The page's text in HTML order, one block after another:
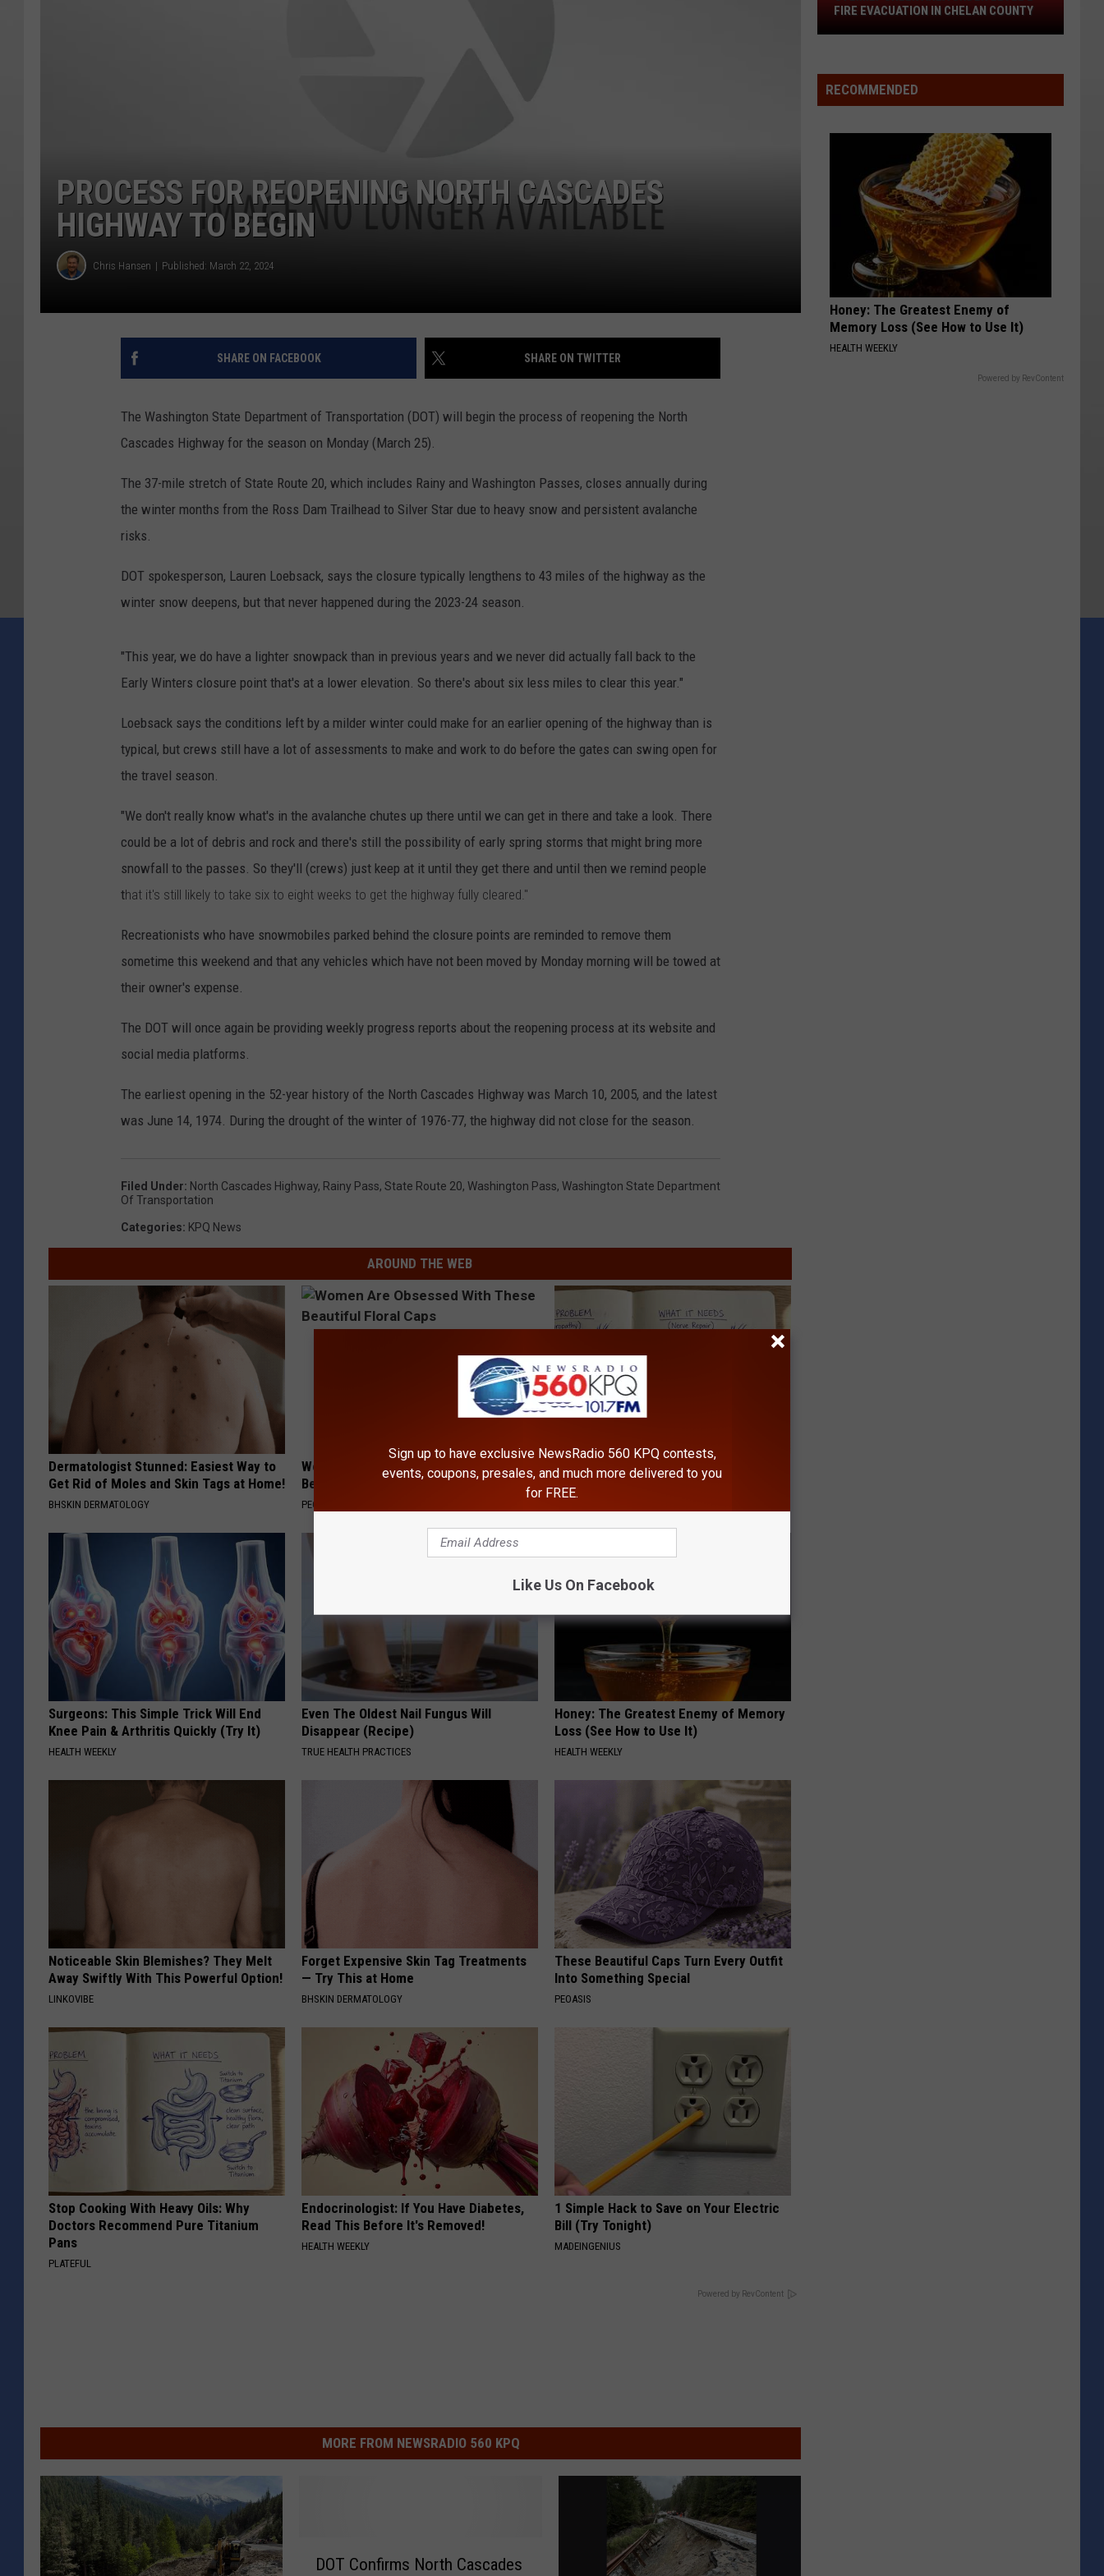
PROCESS FOR REOPENING NORTH CASCADES
HIGHWAY TO BEGIN
Chris Hansen Published: March 22, 2024
SHARE ON FACEBOOK SHARE ON TWITTER
The Washington State Department of Transportation (DOT) will begin the process of reopening the North
Cascades Highway for the season on Monday (March 25).
The 37-mile stretch of State Route 20, which includes Rainy and Washington Passes, closes annually during
the winter months from the Ross Dam Trailhead to Silver Star due to heavy snow and persistent avalanche
risks.
DOT spokesperson, Lauren Loebsack, says the closure typically lengthens to 43 miles of the highway as the
winter snow deepens, but that never happened during the 2023-24 season.
"This year, we do have a lighter snowpack than in previous years and we never did actually fall back to the
Early Winters closure point that's at a lower elevation. So there's about six less miles to clear this year."
Loebsack says the conditions left by a milder winter could make for an earlier opening of the highway than is
typical, but crews still have a lot of assessments to make and work to do before the gates can swing open for
the travel season.
"We don't really know what's in the avalanche chutes up there until we can get in there and take a look. There
could be a lot of debris and rock and there's still the possibility of early spring storms that might bring more
snowfall to the passes. So they'll (crews) just keep at it until they get there and until then we remind people
that it's still likely to take six to eight weeks to get the highway fully cleared."
Recreationists who have snowmobiles parked behind the closure points are reminded to remove them
sometime this weekend and that any vehicles which have not been moved by Monday morning will be towed at
their owner's expense.
The DOT will once again be providing weekly progress reports about the reopening process at its website and
social media platforms.
The earliest opening in the 52-year history of the North Cascades Highway was March 10, 2005, and the latest
was June 14, 1974. During the drought of the winter of 1976-77, the highway did not close for the season.
Filed Under: North Cascades Highway, Rainy Pass, State Route 20, Washington Pass, Washington State Department
Of Transportation
Categories: KPQ News
AROUND THE WEB
Dermatologist Stunned: Easiest Way to
Get Rid of Moles and Skin Tags at Home!
BHSKIN DERMATOLOGY
Women Are Obsessed With These
Beautiful Floral Caps
PEOASIS
Neuropathy is Not From Low Vitamin B.
Meet The Real Enemy of Neuropathy
Surgeons: This Simple Trick Will End
Knee Pain & Arthritis Quickly (Try It)
HEALTH WEEKLY
Even The Oldest Nail Fungus Will
Disappear (Recipe)
TRUE HEALTH PRACTICES
Honey: The Greatest Enemy of Memory
Loss (See How to Use It)
HEALTH WEEKLY
Noticeable Skin Blemishes? They Melt
Away Swiftly With This Powerful Option!
LINKOVIBE
Forget Expensive Skin Tag Treatments
— Try This at Home
BHSKIN DERMATOLOGY
These Beautiful Caps Turn Every Outfit
Into Something Special
PEOASIS
Stop Cooking With Heavy Oils: Why
Doctors Recommend Pure Titanium
Pans
PLATEFUL
Endocrinologist: If You Have Diabetes,
Read This Before It's Removed!
HEALTH WEEKLY
1 Simple Hack to Save on Your Electric
Bill (Try Tonight)
MADEINGENIUS
Powered by RevContent
MORE FROM NEWSRADIO 560 KPQ
DOT Confirms North Cascades
Stemilt
Level
2
Fire
FIRE EVACUATION IN CHELAN COUNTY
RECOMMENDED
Honey: The Greatest Enemy of
Memory Loss (See How to Use It)
HEALTH WEEKLY
Powered by RevContent
Sign up to have exclusive NewsRadio 560 KPQ contests,
events, coupons, presales, and much more delivered to you
for FREE.
Like Us On Facebook